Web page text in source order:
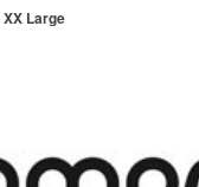
XX Large